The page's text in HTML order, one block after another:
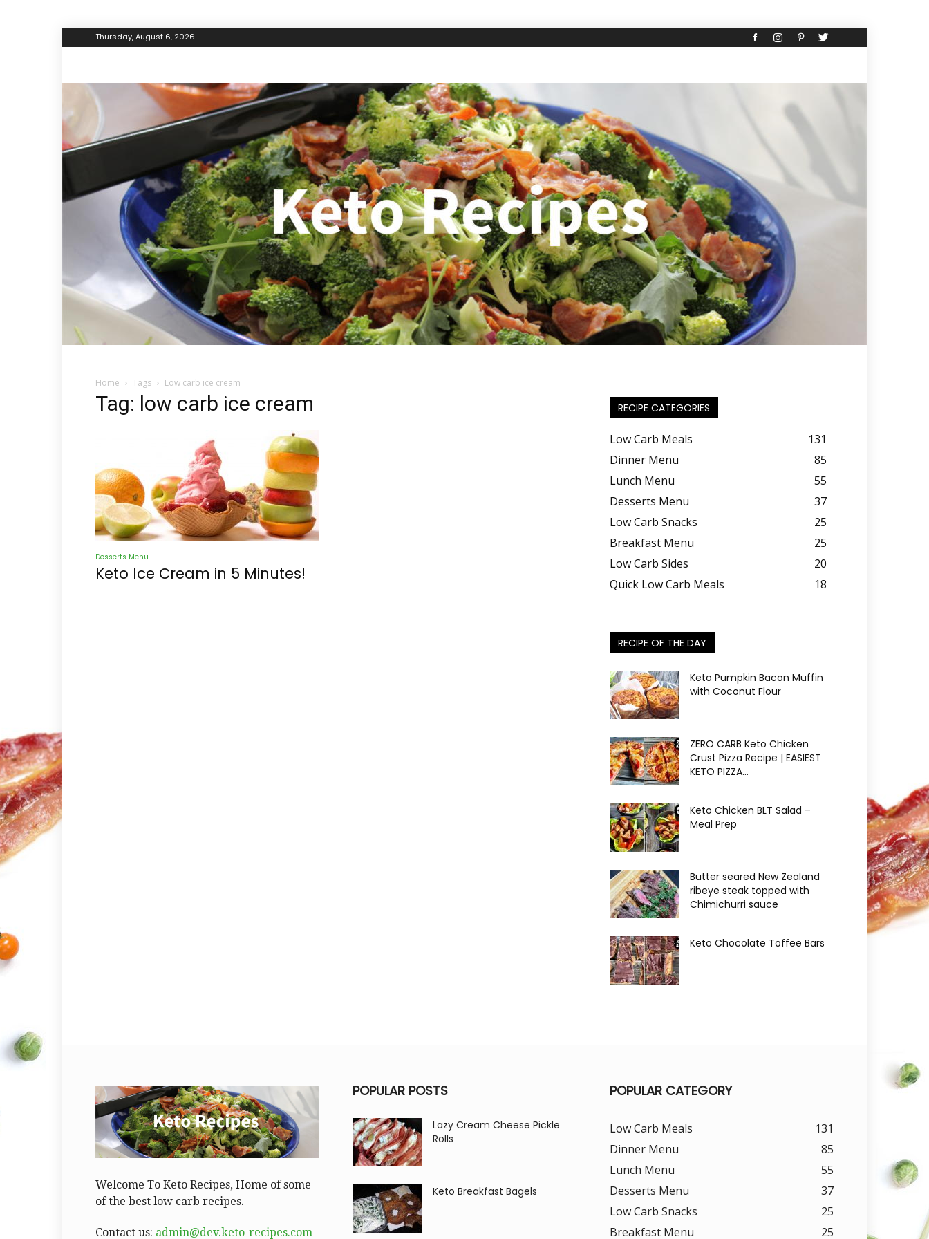
Thursday, August 6, 2026
Home Tags Low carb ice cream
Tag: low carb ice cream
Desserts Menu
Keto Ice Cream in 5 Minutes!
RECIPE CATEGORIES
Low Carb Meals
131
Dinner Menu
85
Lunch Menu
55
Desserts Menu
37
Low Carb Snacks
25
Breakfast Menu
25
Low Carb Sides
20
Quick Low Carb Meals
18
RECIPE OF THE DAY
Keto Pumpkin Bacon Muffin
with Coconut Flour
ZERO CARB Keto Chicken
Crust Pizza Recipe | EASIEST
KETO PIZZA...
Keto Chicken BLT Salad –
Meal Prep
Butter seared New Zealand
ribeye steak topped with
Chimichurri sauce
Keto Chocolate Toffee Bars
Welcome To Keto Recipes, Home of some
of the best low carb recipes.
Contact us: admin@dev.keto-recipes.com
POPULAR POSTS
Lazy Cream Cheese Pickle
Rolls
Keto Breakfast Bagels
POPULAR CATEGORY
Low Carb Meals
131
Dinner Menu
85
Lunch Menu
55
Desserts Menu
37
Low Carb Snacks
25
Breakfast Menu
25